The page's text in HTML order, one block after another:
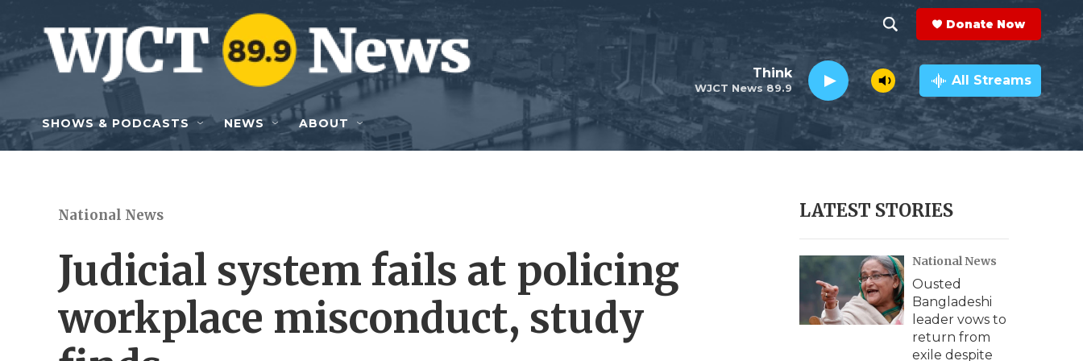
Skip to main content
h
o
w
e
r
c
h
e
a
r
c
h
Q
y
Donate Now
WJCT News 89.9
Think All Streams
SHOWS & PODCASTS NEWS ABOUT
National News
Judicial system fails at policing
workplace misconduct, study
LATEST STORIES
National News
Ousted
Bangladeshi
leader vows to
return from
exile despite